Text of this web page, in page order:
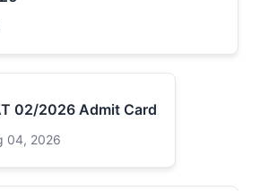
02/2026 Admit Card
04, 2026